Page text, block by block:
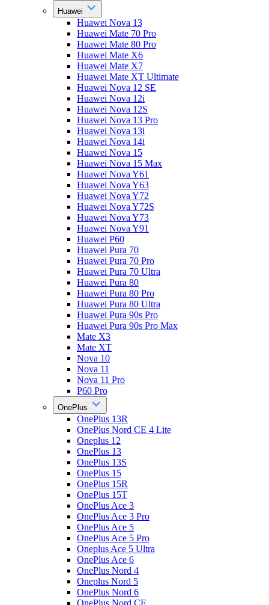
Huawei
Huawei Nova 13
Huawei Mate 70 Pro
Huawei Mate 80 Pro
Huawei Mate X6
Huawei Mate X7
Huawei Mate XT Ultimate
Huawei Nova 12 SE
Huawei Nova 12i
Huawei Nova 12S
Huawei Nova 13 Pro
Huawei Nova 13i
Huawei Nova 14i
Huawei Nova 15
Huawei Nova 15 Max
Huawei Nova Y61
Huawei Nova Y63
Huawei Nova Y72
Huawei Nova Y72S
Huawei Nova Y73
Huawei Nova Y91
Huawei P60
Huawei Pura 70
Huawei Pura 70 Pro
Huawei Pura 70 Ultra
Huawei Pura 80
Huawei Pura 80 Pro
Huawei Pura 80 Ultra
Huawei Pura 90s Pro
Huawei Pura 90s Pro Max
Mate X3
Mate XT
Nova 10
Nova 11
Nova 11 Pro
P60 Pro
OnePlus
OnePlus 13R
OnePlus Nord CE 4 Lite
Oneplus 12
OnePlus 13
OnePlus 13S
OnePlus 15
OnePlus 15R
OnePlus 15T
OnePlus Ace 3
OnePlus Ace 3 Pro
OnePlus Ace 5
OnePlus Ace 5 Pro
Oneplus Ace 5 Ultra
OnePlus Ace 6
OnePlus Nord 4
Oneplus Nord 5
OnePlus Nord 6
OnePlus Nord CE